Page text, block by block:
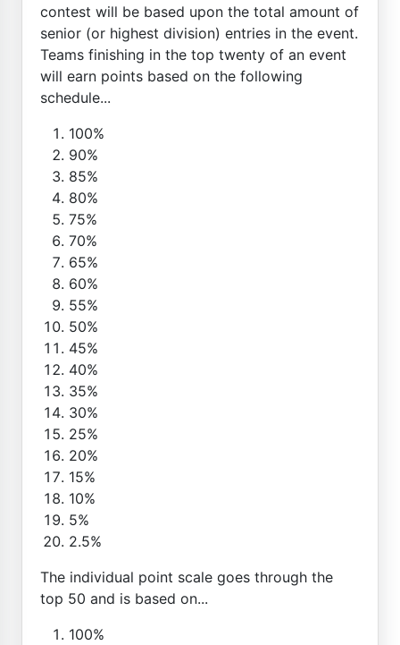
contest will be based upon the total amount of
senior (or highest division) entries in the event.
Teams finishing in the top twenty of an event
will earn points based on the following
schedule...
100%
90%
85%
80%
75%
70%
65%
60%
55%
50%
45%
40%
35%
30%
25%
20%
15%
10%
5%
2.5%
The individual point scale goes through the
top 50 and is based on...
100%